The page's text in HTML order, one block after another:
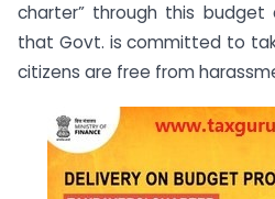
charter” through this budget
that Govt. is committed to
citizens are free from